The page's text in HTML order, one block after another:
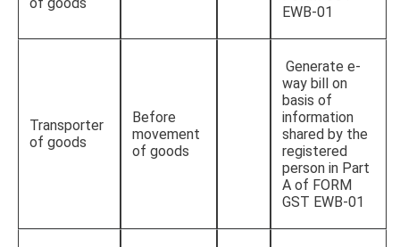
EWB-01
Transporter
of goods
Before
movement
of goods
Generate e-
way bill on
basis of
information
shared by the
registered
person in Part
A of FORM
GST EWB-01